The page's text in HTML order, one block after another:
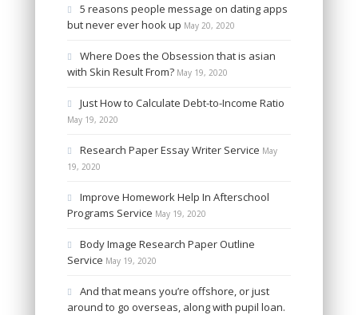
5 reasons people message on dating apps
but never ever hook up May 20, 2020
Where Does the Obsession that is asian
with Skin Result From? May 19, 2020
Just How to Calculate Debt-to-Income Ratio
May 19, 2020
Research Paper Essay Writer Service May
19, 2020
Improve Homework Help In Afterschool
Programs Service May 19, 2020
Body Image Research Paper Outline
Service May 19, 2020
And that means you’re offshore, or just
around to go overseas, along with pupil loan.